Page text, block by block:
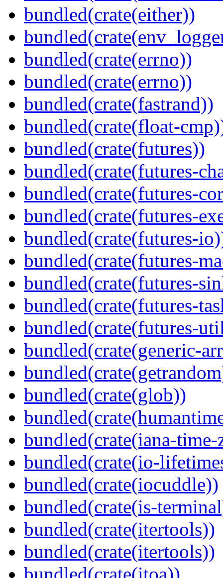
bundled(crate(either))
bundled(crate(errno))
bundled(crate(errno))
bundled(crate(fastrand))
bundled(crate(float-
bundled(crate(futures))
bundled(crate(futures-
bundled(crate(futures-
bundled(crate(futures-
bundled(crate(futures-
bundled(crate(futures-
bundled(crate(futures-
bundled(crate(futures-
bundled(crate(futures-
bundled(crate(generic-
bundled(crate(glob))
bundled(crate(iana-time-
bundled(crate(io-
bundled(crate(iocuddle))
bundled(crate(is-
bundled(crate(itertools))
bundled(crate(itertools))